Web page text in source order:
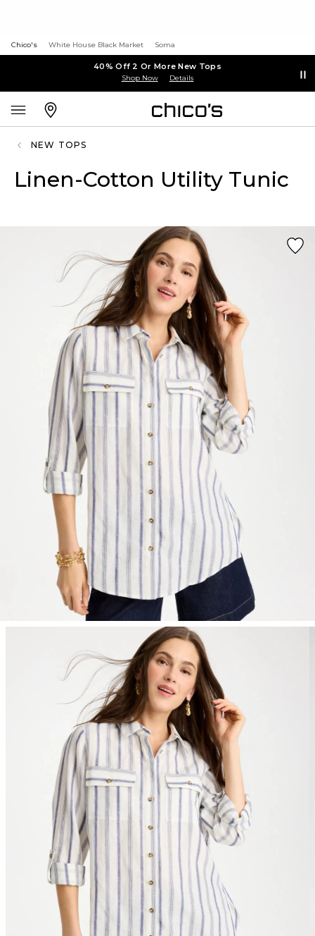
Chico's White House Black Market Soma
40% Off 2 Or More New Tops
Shop Now Details
NEW TOPS
Linen-Cotton Utility Tunic